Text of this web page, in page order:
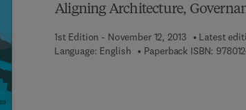
Aligning Architecture,
1st Edition - November 12, 2013 Latest
Language: English
Paperback ISBN: